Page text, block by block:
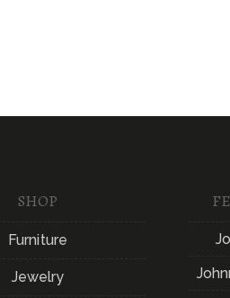
SHOP
Furniture
Jewelry